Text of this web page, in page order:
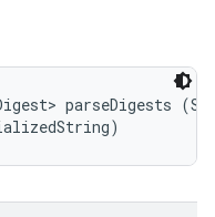
parseDigests